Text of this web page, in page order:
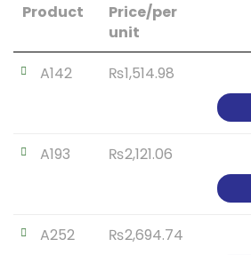
Product
Price/per
unit
A142 ₨1,514.98
A193 ₨2,121.06
A252 ₨2,694.74